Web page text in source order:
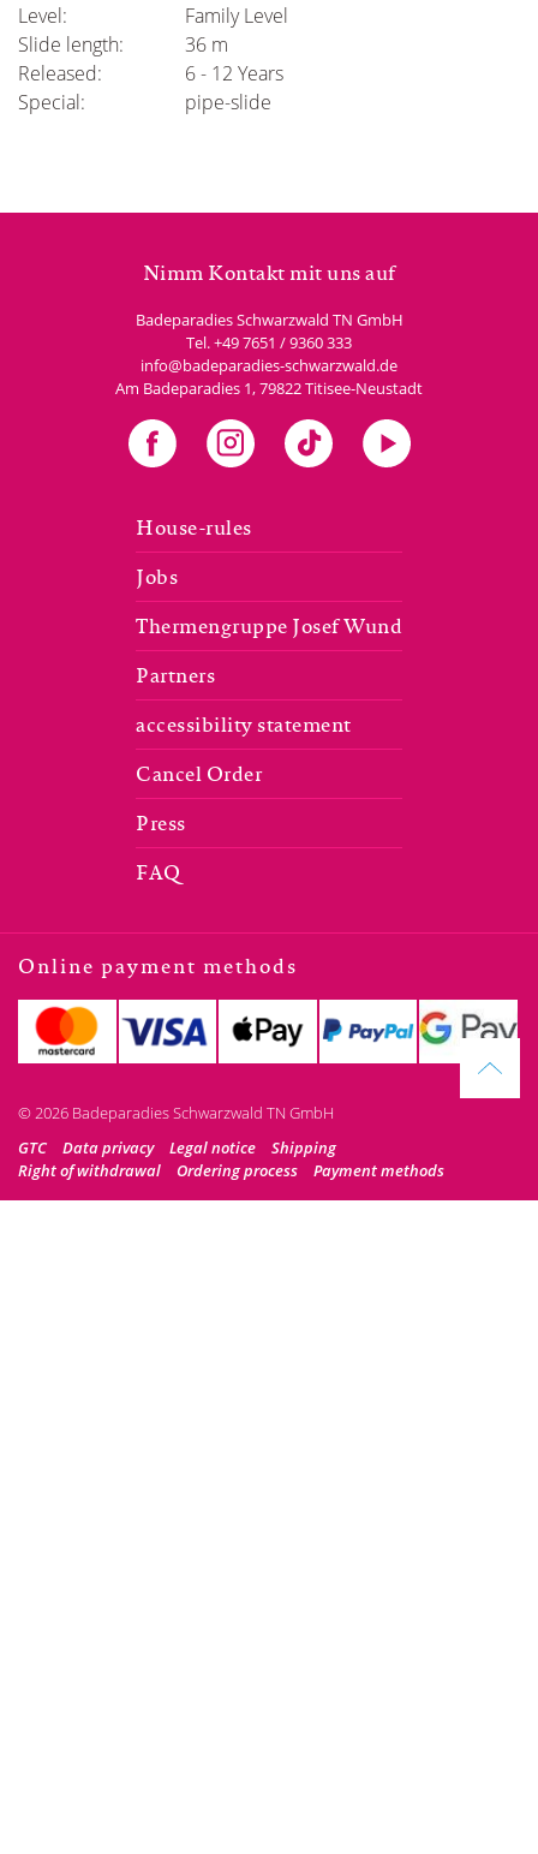
Level:
Family Level
Slide length:
36 m
Released:
6 - 12 Years
Special:
pipe-slide
Nimm Kontakt mit uns auf
Badeparadies Schwarzwald TN GmbH
Tel.+49 7651 / 9360 333
info@badeparadies-schwarzwald.de
Am Badeparadies 1,79822Titisee-Neustadt
House-rules
Jobs
Thermengruppe Josef Wund
Partners
accessibility statement
Cancel Order
Press
FAQ
Online payment methods
© 2026 Badeparadies Schwarzwald TN GmbH
GTC
Data privacy Legal notice
Shipping
Right of withdrawal
Ordering process Payment methods